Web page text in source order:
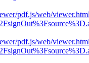
pdf.js/web/
pdf.js/web/